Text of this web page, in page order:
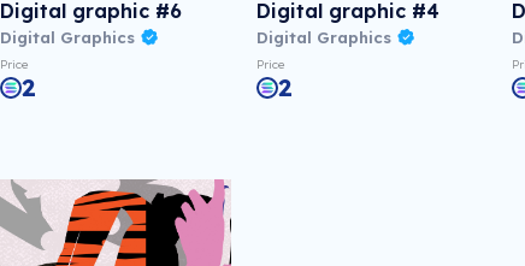
Digital graphic #6
Digital Graphics
Price
2
Digital graphic #4
Digital Graphics
Price
2